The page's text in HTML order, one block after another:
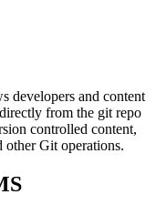
developers and content
from the git repo
controlled content,
Git operations.